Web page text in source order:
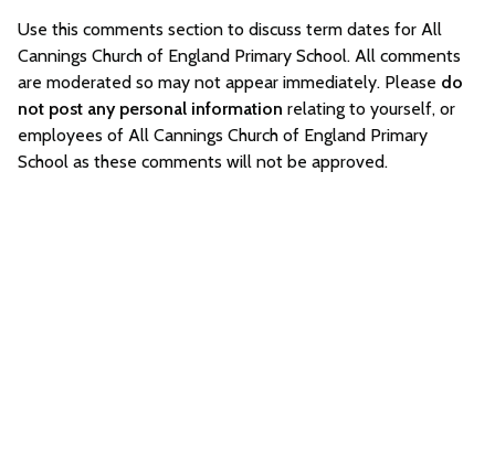
Use this comments section to discuss term dates for All
Cannings Church of England Primary School. All comments
are moderated so may not appear immediately. Please do
not post any personal information relating to yourself, or
employees of All Cannings Church of England Primary
School as these comments will not be approved.